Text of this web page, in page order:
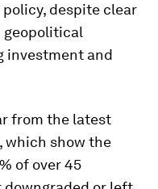
despite clear
investment and
from the latest
which show the
of over 45